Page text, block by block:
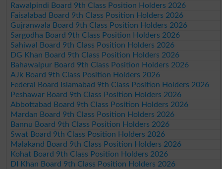
Rawalpindi Board 9th Class Position Holders 2026
Faisalabad Board 9th Class Position Holders 2026
Gujranwala Board 9th Class Position Holders 2026
Sargodha Board 9th Class Position Holders 2026
Sahiwal Board 9th Class Position Holders 2026
DG Khan Board 9th Class Position Holders 2026
Bahawalpur Board 9th Class Position Holders 2026
AJk Board 9th Class Position Holders 2026
Federal Board Islamabad 9th Class Position Holders 2026
Peshawar Board 9th Class Position Holders 2026
Abbottabad Board 9th Class Position Holders 2026
Mardan Board 9th Class Position Holders 2026
Bannu Board 9th Class Position Holders 2026
Swat Board 9th Class Position Holders 2026
Malakand Board 9th Class Position Holders 2026
Kohat Board 9th Class Position Holders 2026
DI Khan Board 9th Class Position Holders 2026